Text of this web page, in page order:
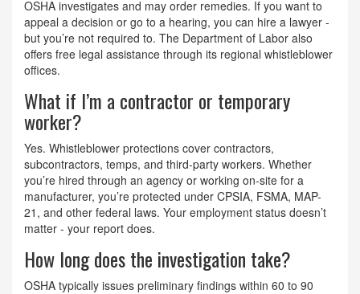
OSHA investigates and may order remedies. If you want to
appeal a decision or go to a hearing, you can hire a lawyer -
but you’re not required to. The Department of Labor also
offers free legal assistance through its regional whistleblower
offices.
What if I’m a contractor or temporary
worker?
Yes. Whistleblower protections cover contractors,
subcontractors, temps, and third-party workers. Whether
you’re hired through an agency or working on-site for a
manufacturer, you’re protected under CPSIA, FSMA, MAP-
21, and other federal laws. Your employment status doesn’t
matter - your report does.
How long does the investigation take?
OSHA typically issues preliminary findings within 60 to 90